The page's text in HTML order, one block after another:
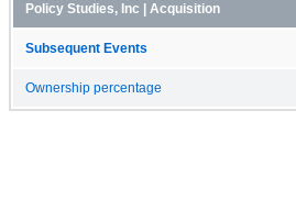
Policy Studies, Inc | Acquisition
Subsequent Events
Ownership percentage